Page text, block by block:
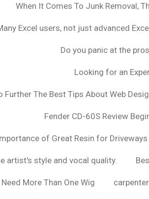
When It Comes To Junk Removal,
Excel users, not just advanced
Do you panic at the
Looking for an
Further The Best Tips About Web
Fender CD-60S Review
of Great Resin for Driveways
artist's style and vocal quality.
Need More Than One Wig